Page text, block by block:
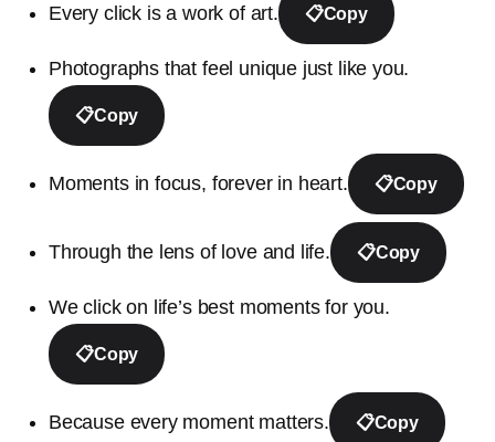
Every click is a work of art. 📋Copy
Photographs that feel unique just like you.
📋Copy
Moments in focus, forever in heart. 📋Copy
Through the lens of love and life. 📋Copy
We click on life’s best moments for you.
📋Copy
Because every moment matters. 📋Copy